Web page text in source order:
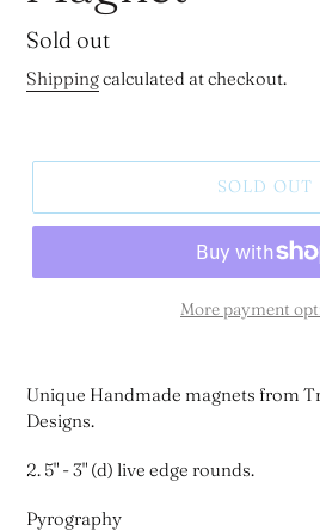
Regular
price
Sold out
Shippingcalculated at checkout.
SOLD OUT
More payment
Unique Handmade magnets from
Designs.
2. 5" - 3" (d) live edge rounds.
Pyrography